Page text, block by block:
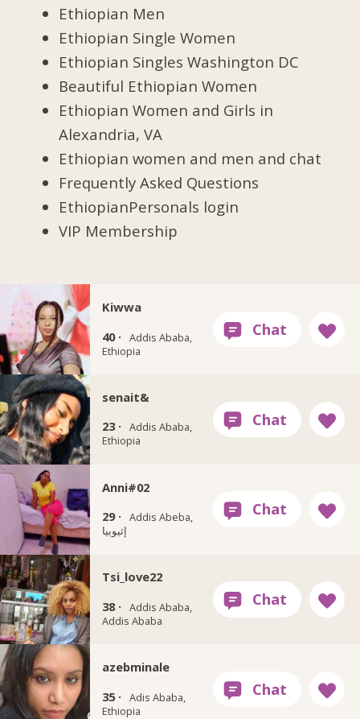
Ethiopian Men
Ethiopian Single Women
Ethiopian Singles Washington DC
Beautiful Ethiopian Women
Ethiopian Women and Girls in
Alexandria, VA
Ethiopian women and men and chat
Frequently Asked Questions
EthiopianPersonals login
VIP Membership
Kiwwa
40 · Addis Ababa,
Ethiopia
senait&
23 · Addis Ababa,
Ethiopia
Anni#02
29 · Addis Abeba,
إثيوبيا
Tsi_love22
38 · Addis Ababa,
Addis Ababa
azebminale
35 · Adis Ababa,
Ethiopia